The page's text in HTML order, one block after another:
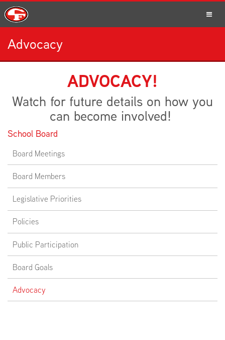
SCHOOLS
PARENTS
STUDENTS
STAFF
EMPLOYMENT
Advocacy
ADVOCACY!
Watch for future details on how you
can become involved!
School Board
Board Meetings
Board Members
Legislative Priorities
Policies
Public Participation
Board Goals
Advocacy